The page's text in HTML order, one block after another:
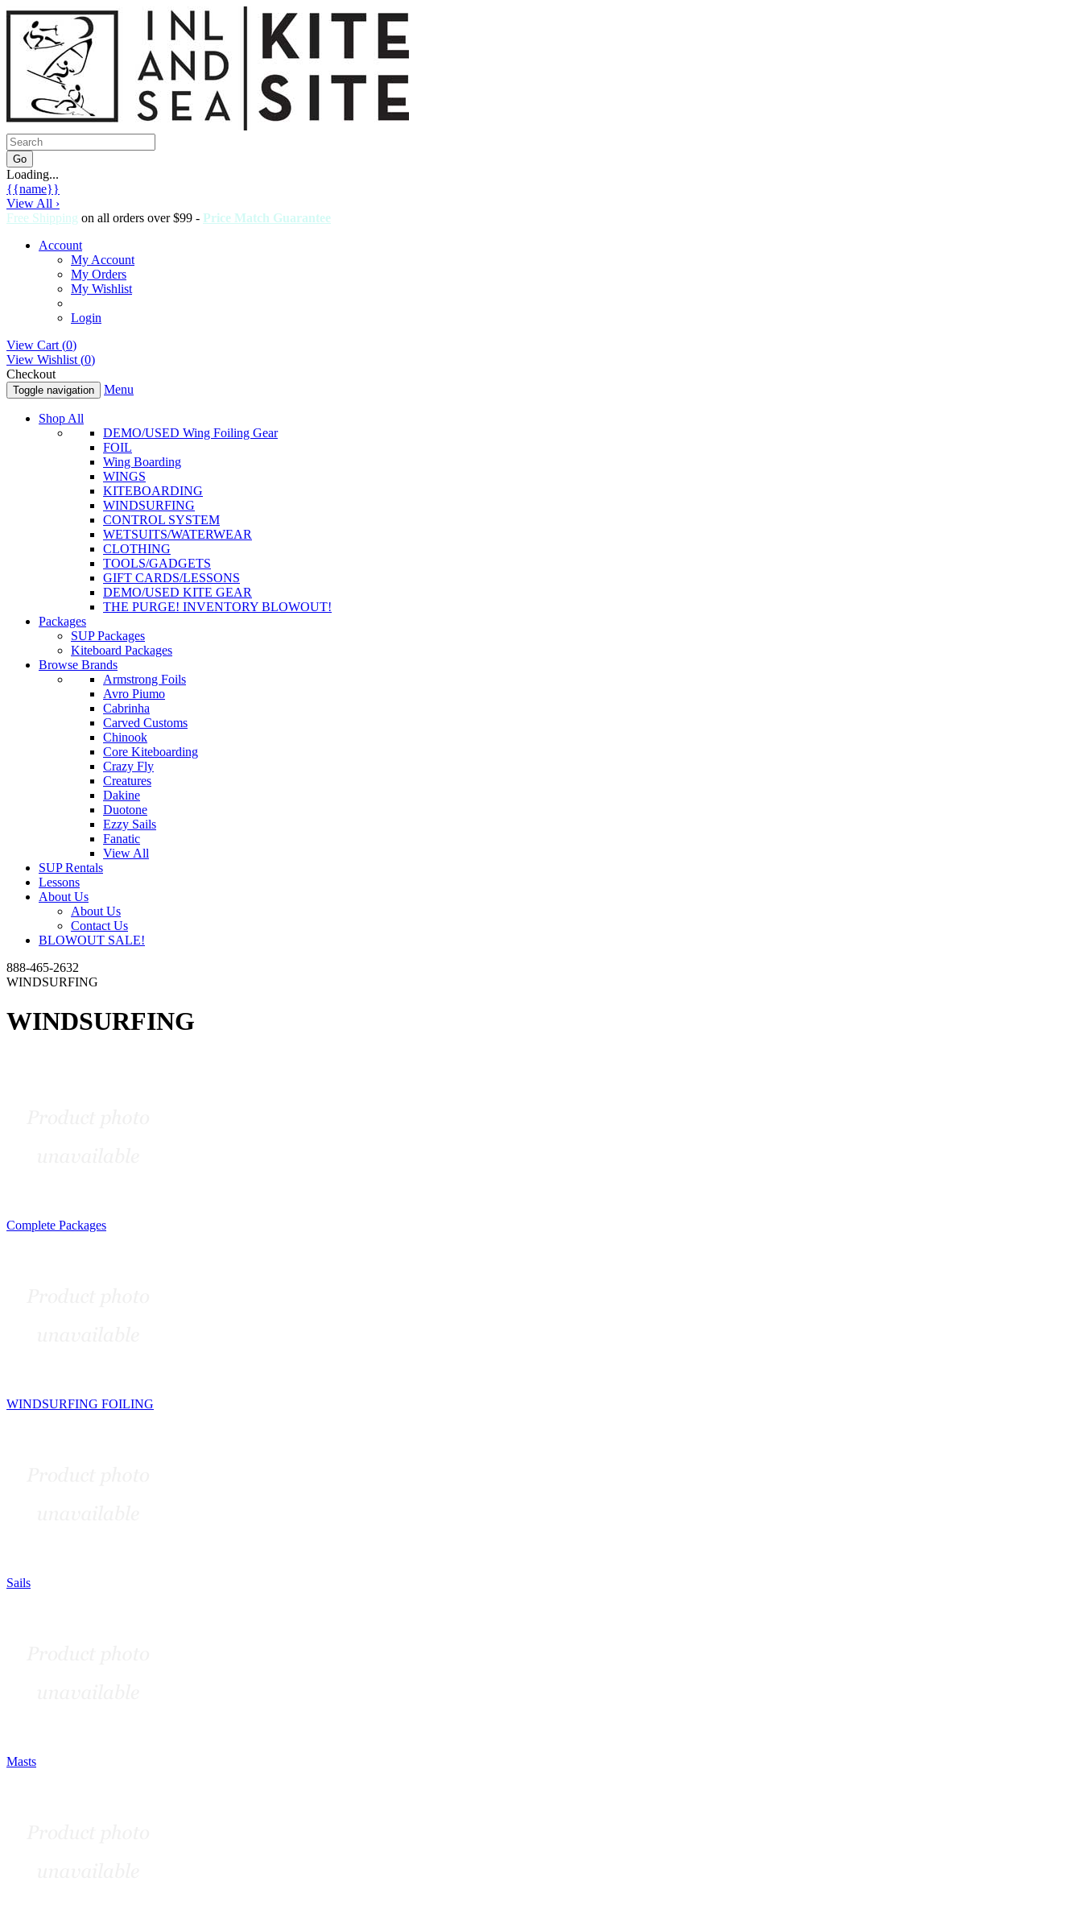
Loading...
{{name}}
View All ›
Free Shipping on all orders over $99 - Price Match Guarantee
Account
My Account
My Orders
My Wishlist
Login
View Cart (0)
View Wishlist (0)
Checkout
Toggle navigation Menu
Shop All
DEMO/USED Wing Foiling Gear
FOIL
Wing Boarding
WINGS
KITEBOARDING
WINDSURFING
CONTROL SYSTEM
WETSUITS/WATERWEAR
CLOTHING
TOOLS/GADGETS
GIFT CARDS/LESSONS
DEMO/USED KITE GEAR
THE PURGE! INVENTORY BLOWOUT!
Packages
SUP Packages
Kiteboard Packages
Browse Brands
Armstrong Foils
Avro Piumo
Cabrinha
Carved Customs
Chinook
Core Kiteboarding
Crazy Fly
Creatures
Dakine
Duotone
Ezzy Sails
Fanatic
View All
SUP Rentals
Lessons
About Us
About Us
Contact Us
BLOWOUT SALE!
888-465-2632
WINDSURFING
WINDSURFING
Complete Packages
WINDSURFING FOILING
Sails
Masts